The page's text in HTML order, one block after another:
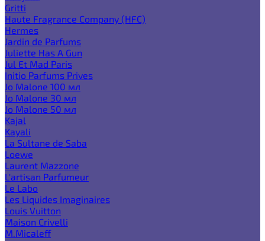
Gritti
Haute Fragrance Company (HFC)
Hermes
Jardin de Parfums
Juliette Has A Gun
Jul Et Mad Paris
Initio Parfums Prives
Jo Malone 100 мл
Jo Malone 30 мл
Jo Malone 50 мл
Kajal
Kayali
La Sultane de Saba
Loewe
Laurent Mazzone
L'artisan Parfumeur
Le Labo
Les Liquides Imaginaires
Louis Vuitton
Maison Crivelli
M.Micaleff